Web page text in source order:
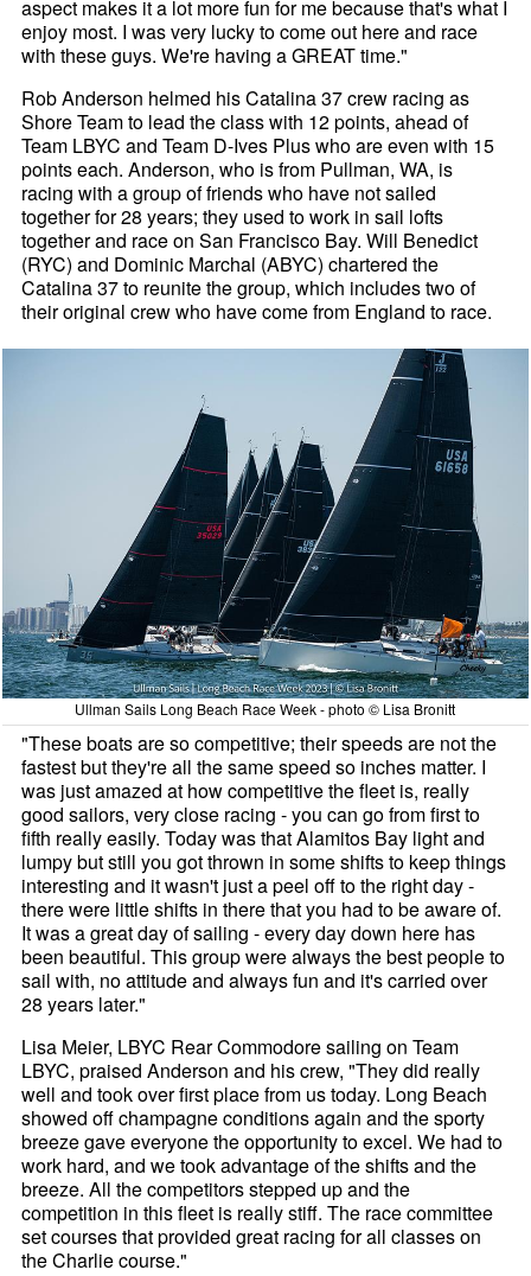
aspect makes it a lot more fun for me because that's what I
enjoy most. I was very lucky to come out here and race
with these guys. We're having a GREAT time."
Rob Anderson helmed his Catalina 37 crew racing as
Shore Team to lead the class with 12 points, ahead of
Team LBYC and Team D-Ives Plus who are even with 15
points each. Anderson, who is from Pullman, WA, is
racing with a group of friends who have not sailed
together for 28 years; they used to work in sail lofts
together and race on San Francisco Bay. Will Benedict
(RYC) and Dominic Marchal (ABYC) chartered the
Catalina 37 to reunite the group, which includes two of
their original crew who have come from England to race.
Ullman Sails Long Beach Race Week - photo © Lisa Bronitt
"These boats are so competitive; their speeds are not the
fastest but they're all the same speed so inches matter. I
was just amazed at how competitive the fleet is, really
good sailors, very close racing - you can go from first to
fifth really easily. Today was that Alamitos Bay light and
lumpy but still you got thrown in some shifts to keep things
interesting and it wasn't just a peel off to the right day -
there were little shifts in there that you had to be aware of.
It was a great day of sailing - every day down here has
been beautiful. This group were always the best people to
sail with, no attitude and always fun and it's carried over
28 years later."
Lisa Meier, LBYC Rear Commodore sailing on Team
LBYC, praised Anderson and his crew, "They did really
well and took over first place from us today. Long Beach
showed off champagne conditions again and the sporty
breeze gave everyone the opportunity to excel. We had to
work hard, and we took advantage of the shifts and the
breeze. All the competitors stepped up and the
competition in this fleet is really stiff. The race committee
set courses that provided great racing for all classes on
the Charlie course."